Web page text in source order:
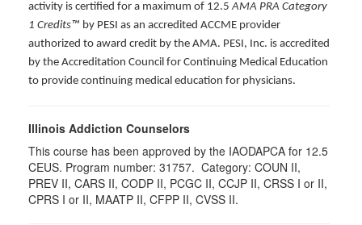
activity is certified for a maximum of 12.5AMA PRA Category
1 Credits™ by PESI as an accredited ACCME provider
authorized to award credit by the AMA. PESI, Inc. is accredited
by the Accreditation Council for Continuing Medical Education
to provide continuing medical education for physicians.
Illinois Addiction Counselors
This course has been approved by the IAODAPCA for 12.5
CEUS. Program number: 31757. Category: COUN II,
PREV II, CARS II, CODP II, PCGC II, CCJP II, CRSS I or II,
CPRS I or II, MAATP II, CFPP II, CVSS II.